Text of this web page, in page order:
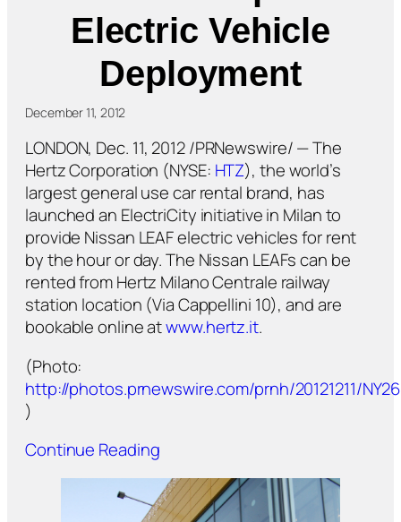
Electric Vehicle
Deployment
December 11, 2012
LONDON, Dec. 11, 2012 /PRNewswire/ — The
Hertz Corporation (NYSE: HTZ), the world’s
largest general use car rental brand, has
launched an ElectriCity initiative in Milan to
provide Nissan LEAF electric vehicles for rent
by the hour or day. The Nissan LEAFs can be
rented from Hertz Milano Centrale railway
station location (Via Cappellini 10), and are
bookable online atwww.hertz.it.
(Photo:
http://photos.prnewswire.com/prnh/20121211/
)
Continue Reading